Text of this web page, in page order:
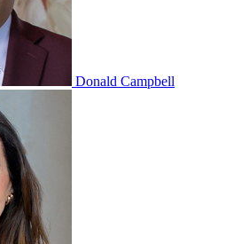
Donald Campbell